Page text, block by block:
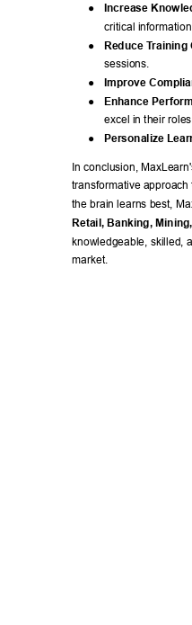
● Increase
critical
●
Reduce Training
sessions.
●
Improve
●
Enhance
excel in their
●
Personalize
In conclusion,
transformative
the brain learns best,
Retail, Banking,
knowledgeable, skilled,
market.